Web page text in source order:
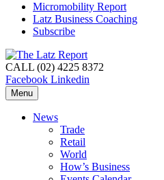
Micromobility Report
Latz Business Coaching
Subscribe
CALL (02) 4225 8372
Facebook Linkedin
Menu
News
Trade
Retail
World
How’s Business